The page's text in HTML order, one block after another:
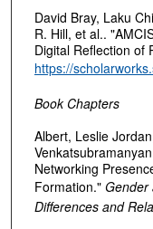
David Bray, Laku
R. Hill, et al..
Digital Reflection of
https://
Book Chapters
Albert, Leslie
Networking
Formation." Gender
Differences and